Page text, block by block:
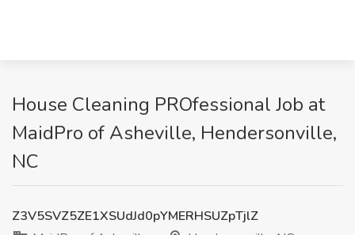
House Cleaning PROfessional Job at
MaidPro of Asheville, Hendersonville,
NC
Z3V5SVZ5ZE1XSUdJd0pYMERHSUZpTjlZ